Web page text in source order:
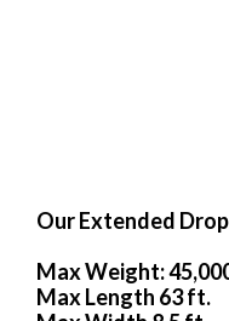
Our Extended
Max Weight:
Max Length 63 ft.